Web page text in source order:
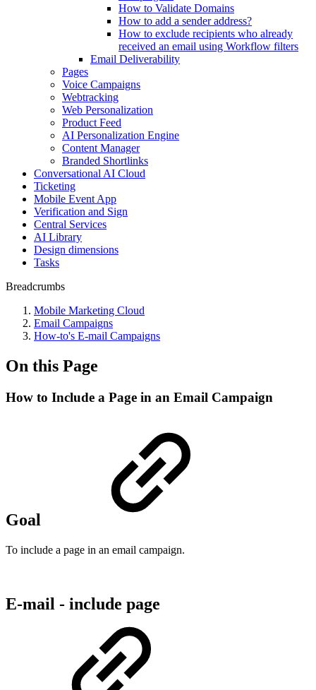
How to Validate Domains
How to add a sender address?
How to exclude recipients who already
received an email using Workflow filters
Email Deliverability
Pages
Voice Campaigns
Webtracking
Web Personalization
Product Feed
AI Personalization Engine
Content Manager
Branded Shortlinks
Conversational AI Cloud
Ticketing
Mobile Event App
Verification and Sign
Central Services
AI Library
Design dimensions
Tasks
Breadcrumbs
Mobile Marketing Cloud
Email Campaigns
How-to's E-mail Campaigns
On this Page
How to Include a Page in an Email Campaign
Goal
To include a page in an email campaign.
E-mail - include page